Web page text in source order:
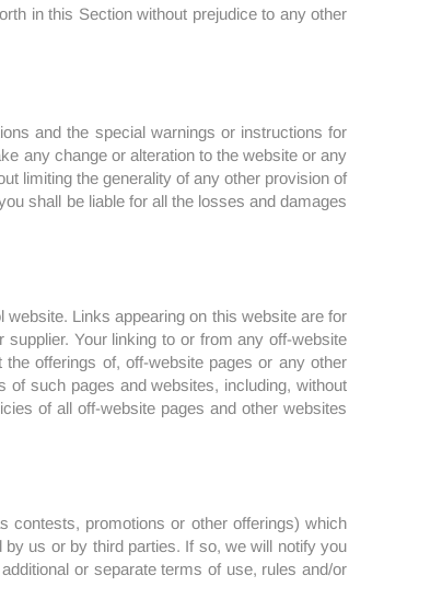
in this Section without prejudice to any other
and the special warnings or instructions for
any change or alteration to the website or any
limiting the generality of any other provision of
shall be liable for all the losses and damages
Links appearing on this website are for
Your linking to or from any off-website
offerings of, off-website pages or any other
such pages and websites, including, without
of all off-website pages and other websites
contests, promotions or other offerings) which
us or by third parties. If so, we will notify you
or separate terms of use, rules and/or